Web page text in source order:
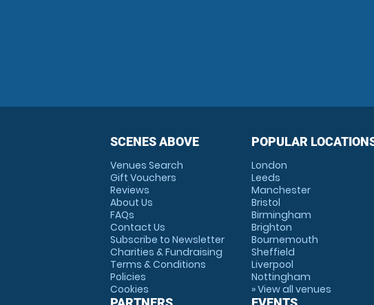
SCENES ABOVE
Venues Search
Gift Vouchers
Reviews
About Us
FAQs
Contact Us
Subscribe to Newsletter
Charities & Fundraising
Terms & Conditions
Policies
Cookies
POPULAR
London
Leeds
Manchester
Bristol
Birmingham
Brighton
Bournemouth
Sheffield
Liverpool
Nottingham
» View all venues